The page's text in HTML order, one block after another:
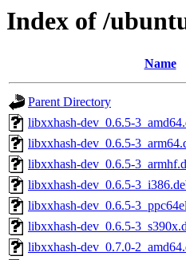
Index of /
Name
Parent Directory
libxxhash-dev_0.6.5-
libxxhash-dev_0.6.5-
libxxhash-dev_0.6.5-
libxxhash-dev_0.6.5-
libxxhash-dev_0.6.5-
libxxhash-dev_0.6.5-
libxxhash-dev_0.7.0-